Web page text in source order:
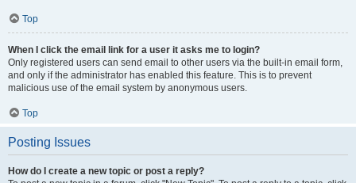
Top
When I click the email link for a user it asks me to login?
Only registered users can send email to other users via the built-in email form,
and only if the administrator has enabled this feature. This is to prevent
malicious use of the email system by anonymous users.
Top
Posting Issues
How do I create a new topic or post a reply?